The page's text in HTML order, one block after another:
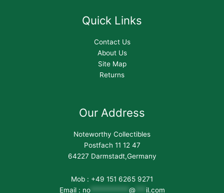
Quick Links
Contact Us
About Us
Site Map
Returns
Our Address
Noteworthy Collectibles
Postfach 11 12 47
64227 Darmstadt,Germany
Mob : +49 151 6265 9271
Email : no*********** @
il.com